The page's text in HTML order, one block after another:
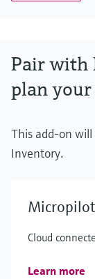
Pair with
plan
This add-on
Inventory.
Cloud
Learn more